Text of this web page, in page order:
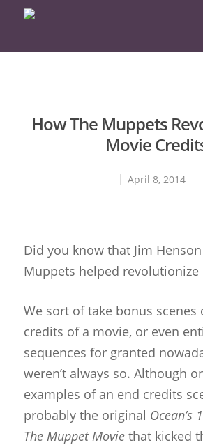
How The Muppets
Movie
April 8, 2014
Did you know that Jim
Muppets helped revolutionize
We sort of take bonus scenes
credits of a movie, or even
sequences for granted
weren’t always so. Although
examples of an end credits
probably the original Ocean’s
The Muppet Moviethat kicked